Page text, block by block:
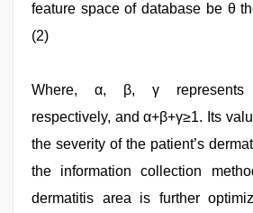
feature space of database be θ
(2)
Where, α, β, γ represents
respectively, and α+β+γ≥1. Its
the severity of the patient’s
the information collection
dermatitis area is further